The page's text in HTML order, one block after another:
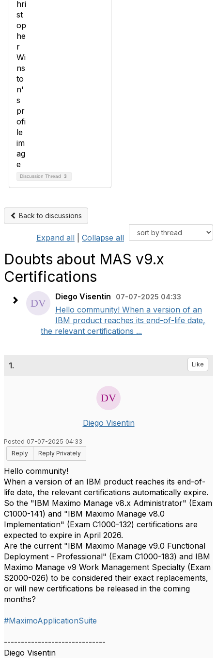
Discussion Thread 3
Back to discussions
Expand all Collapse all
Doubts about MAS v9.x
Certifications
Diego Visentin 07-07-2025 04:33
Hello community! When a version of an
IBM product reaches its end-of-life date,
the relevant certifications ...
1. Like
Diego Visentin
Posted 07-07-2025 04:33
Reply
Reply Privately
Hello community!
When a version of an IBM product reaches its end-of-
life date, the relevant certifications automatically expire.
So the "IBM Maximo Manage v8.x Administrator" (Exam
C1000-141) and "IBM Maximo Manage v8.0
Implementation" (Exam C1000-132) certifications are
expected to expire in April 2026.
Are the current "IBM Maximo Manage v9.0 Functional
Deployment - Professional" (Exam C1000-183) and IBM
Maximo Manage v9 Work Management Specialty (Exam
S2000-026) to be considered their exact replacements,
or will new certifications be released in the coming
months?
#MaximoApplicationSuite
------------------------------
Diego Visentin